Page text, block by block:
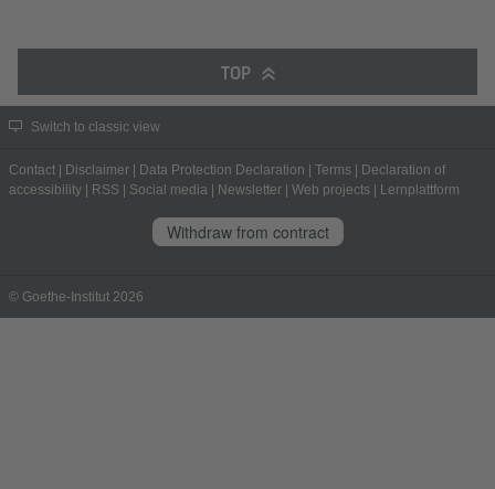
TOP
Switch to classic view
Contact | Disclaimer | Data Protection Declaration | Terms | Declaration of
accessibility | RSS | Social media | Newsletter | Web projects | Lernplattform
Withdraw from contract
© Goethe-Institut 2026